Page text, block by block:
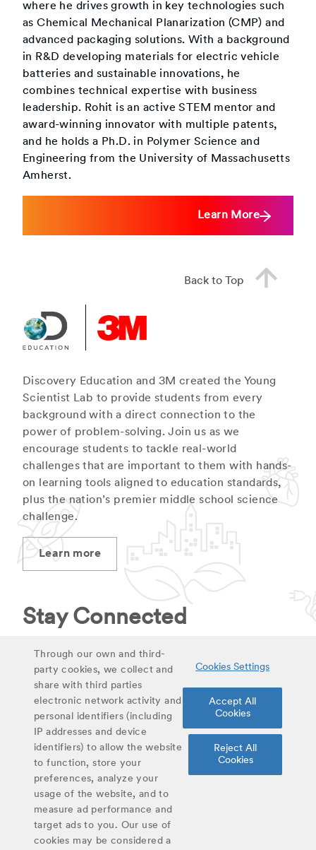
where he drives growth in key technologies such
as Chemical Mechanical Planarization (CMP) and
advanced packaging solutions. With a background
in R&D developing materials for electric vehicle
batteries and sustainable innovations, he
combines technical expertise with business
leadership. Rohit is an active STEM mentor and
award-winning innovator with multiple patents,
and he holds a Ph.D. in Polymer Science and
Engineering from the University of Massachusetts
Amherst.
Learn More
Back to Top
Discovery Education and 3M created the Young
Scientist Lab to provide students from every
background with a direct connection to the
power of problem-solving. Join us as we
encourage students to tackle real-world
challenges that are important to them with hands-
on learning tools aligned to education standards,
plus the nation’s premier middle school science
challenge.
Learn more
Stay Connected
Stay up to date on latest curriculum additions,
virtual field trips and educational materials.
Share
Twitter
Facebook
#YoungScientist
Through our own and third-
party cookies, we collect and
share with third parties
electronic network activity and
personal identifiers (including
IP addresses and device
identifiers) to allow the website
to function, store your
preferences, analyze your
usage of the website, and to
measure ad performance and
target ads to you. Our use of
cookies may be considered a
Cookies Settings
Accept All
Cookies
Reject All
Cookies